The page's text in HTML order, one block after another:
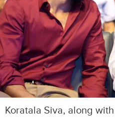
Koratala Siva, along